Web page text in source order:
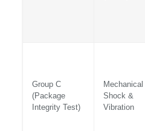
Group C
(Package
Integrity Test)
Mechanical
Shock &
Vibration